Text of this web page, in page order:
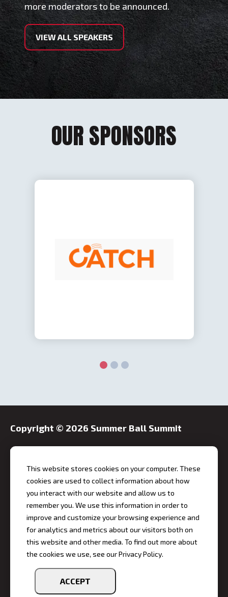
more moderators to be announced.
VIEW ALL SPEAKERS
OUR SPONSORS
Copyright © 2026 Summer Ball Summit
Event Address
Hilton Garden Inn Indianapolis Downtown
10 East Market Street, Indianapolis, IN 46204
Event Dates
Monday, October 19 - Tuesday, October 20, 2026
317-955-9700
This website stores cookies on your computer. These
cookies are used to collect information about how
you interact with our website and allow us to
remember you. We use this information in order to
improve and customize your browsing experience and
for analytics and metrics about our visitors both on
this website and other media. To find out more about
the cookies we use, see our Privacy Policy.
ACCEPT